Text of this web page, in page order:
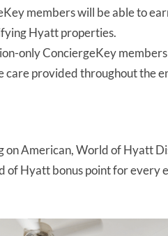
members will be able to
Hyatt properties.
only ConciergeKey
care provided throughout the
American, World of Hyatt
of Hyatt bonus point for every